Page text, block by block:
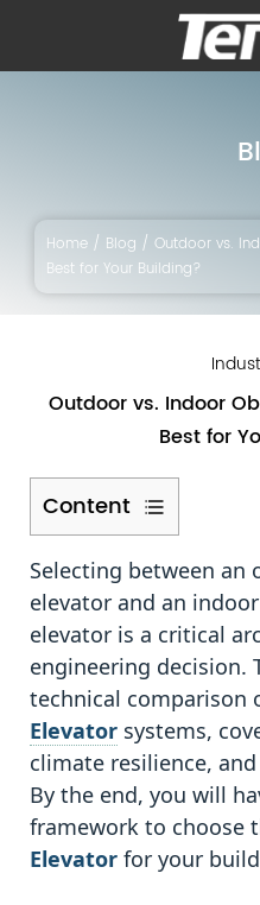
Home / Blog /Outdoor vs.
Best for Your Building?
Outdoor vs. Indoor
Best for
Content
1
1.
Defining
Modern
Observation
Lifts
&
Key
Variants
1.1
1.1
Selecting between an
elevator and an
elevator is a critical
engineering decision.
technical comparison
Elevator systems,
climate resilience,
By the end, you will
framework to choose
Elevator for your